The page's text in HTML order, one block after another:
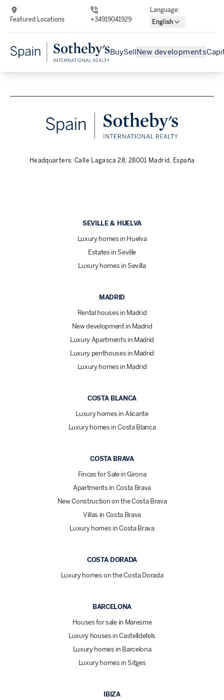
Featured Locations +34919041929
Language:
English
BuySell New developments
Headquarters: Calle Lagasca 28, 28001 Madrid, España
SEVILLE & HUELVA
Luxury homes in Huelva
Estates in Seville
Luxury homes in Sevilla
MADRID
Rental houses in Madrid
New development in Madrid
Luxury Apartments in Madrid
Luxury penthouses in Madrid
Luxury homes in Madrid
COSTA BLANCA
Luxury homes in Alicante
Luxury homes in Costa Blanca
COSTA BRAVA
Fincas for Sale in Girona
Apartments in Costa Brava
New Construction on the Costa Brava
Villas in Costa Brava
Luxury homes in Costa Brava
COSTA DORADA
Luxury homes on the Costa Dorada
BARCELONA
Houses for sale in Maresme
Luxury houses in Castelldefels
Luxury homes in Barcelona
Luxury homes in Sitges
IBIZA